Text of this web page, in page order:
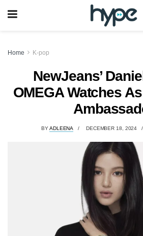
Home K-pop
NewJeans’
OMEGA Watches
BYADLEENA DECEMBER 18, 2024